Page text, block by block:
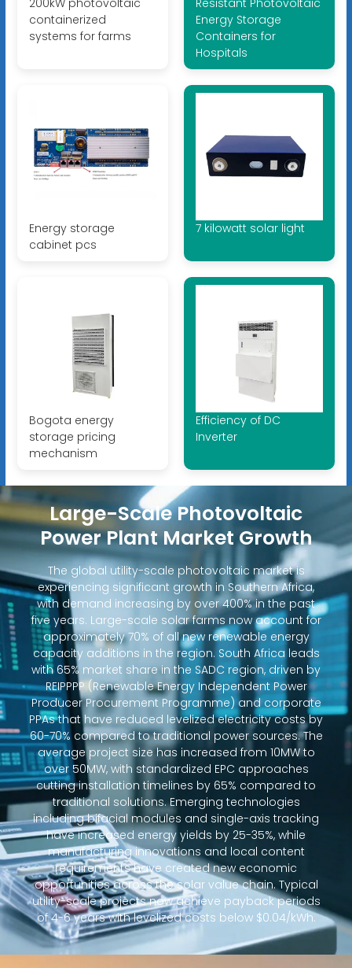
containerized
systems for farms
Energy Storage
Containers for
Hospitals
Energy storage
cabinet pcs
7 kilowatt solar light
Bogota energy
storage pricing
mechanism
Efficiency of DC
Inverter
Large-Scale Photovoltaic
Power Plant Market Growth
The global utility-scale photovoltaic market is
experiencing significant growth in Southern Africa,
with demand increasing by over 400% in the past
five years. Large-scale solar farms now account for
approximately 70% of all new renewable energy
capacity additions in the region. South Africa leads
with 65% market share in the SADC region, driven by
REIPPPP (Renewable Energy Independent Power
Producer Procurement Programme) and corporate
PPAs that have reduced levelized electricity costs by
60-70% compared to traditional power sources. The
average project size has increased from 10MW to
over 50MW, with standardized EPC approaches
cutting installation timelines by 65% compared to
traditional solutions. Emerging technologies
including bifacial modules and single-axis tracking
have increased energy yields by 25-35%, while
manufacturing innovations and local content
requirements have created new economic
opportunities across the solar value chain. Typical
utility-scale projects now achieve payback periods
of 4-6 years with levelized costs below $0.04/kWh.